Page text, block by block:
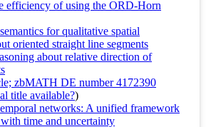
efficiency of using the ORD-Horn
for qualitative spatial
oriented straight line segments
about relative direction of
zbMATH DE number 4172390
title available?)
networks: A unified framework
time and uncertainty